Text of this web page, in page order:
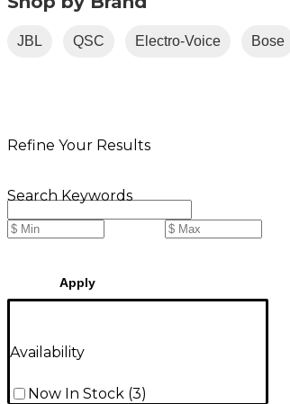
JBL QSC Electro-Voice Bose
Refine Your Results
Search Keywords
Apply
Availability
Now In Stock (3)